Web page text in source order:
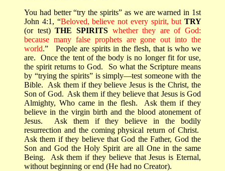
You had better “try the spirits” as we are warned in 1st
John 4:1, “Beloved, believe not every spirit, but TRY
(or test)THE SPIRITS whether they are of God:
because many false prophets are gone out into the
world.”
People are spirits in the flesh, that is who we
are.
Once the tent of the body is no longer fit for use,
the spirit returns to God.
So what the Scripture means
by “trying the spirits” is simply—test someone with the
Bible.
Ask them if they believe Jesus is the Christ, the
Son of God. Ask them if they believe that Jesus is God
Almighty, Who came in the flesh.
Ask them if they
believe in the virgin birth and the blood atonement of
Jesus.
Ask them if they believe in the bodily
resurrection and the coming physical return of Christ.
Ask them if they believe that God the Father, God the
Son and God the Holy Spirit are all One in the same
Being.
Ask them if they believe that Jesus is Eternal,
without beginning or end (He had no Creator).